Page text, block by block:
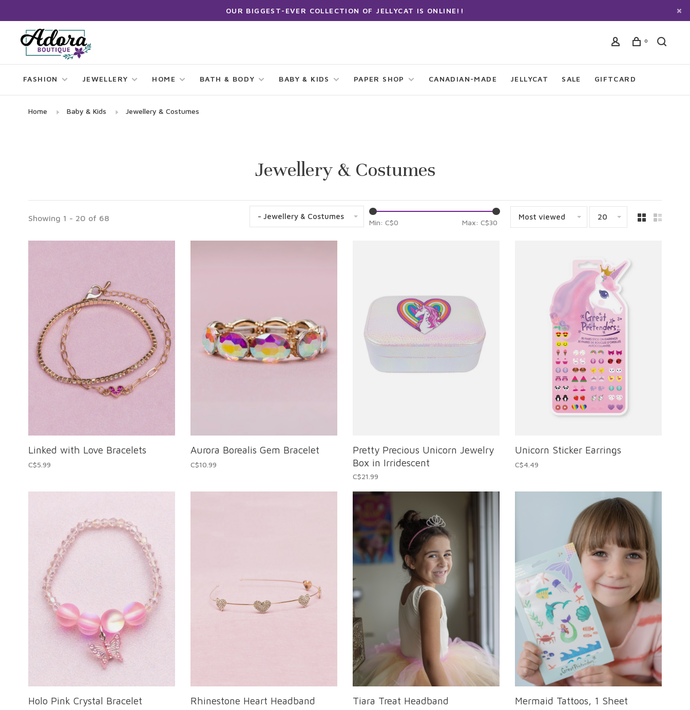
OUR BIGGEST-EVER COLLECTION OF JELLYCAT IS ONLINE!!
0
FASHION JEWELLERY HOME BATH & BODY BABY & KIDS PAPER SHOP CANADIAN-MADE JELLYCAT SALE GIFTCARD
Home Baby & Kids Jewellery & Costumes
Jewellery & Costumes
Showing 1 - 20 of 68 - Jewellery & Costumes
Min: C$0 Max: C$30
Most viewed 20
Linked with Love Bracelets
C$5.99
Aurora Borealis Gem Bracelet
C$10.99
Pretty Precious Unicorn Jewelry
Box in Irridescent
C$21.99
Unicorn Sticker Earrings
C$4.49
Holo Pink Crystal Bracelet Rhinestone Heart Headband Tiara Treat Headband Mermaid Tattoos, 1 Sheet